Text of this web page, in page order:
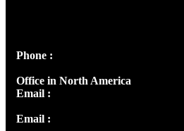
Phone :
Office in North America
Email :
Email :